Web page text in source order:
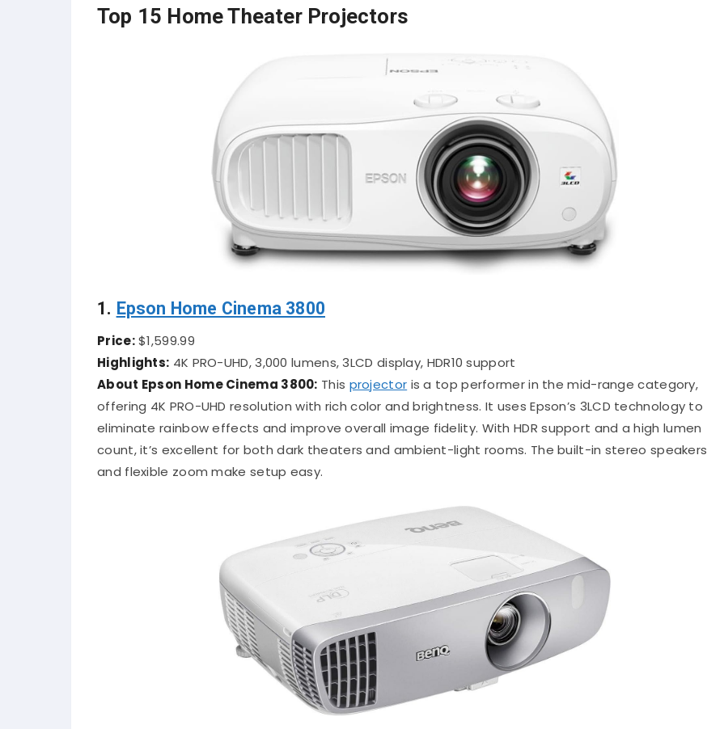
Top 15 Home Theater Projectors
1. Epson Home Cinema 3800
Price:$1,599.99
Highlights: 4K PRO-UHD, 3,000 lumens, 3LCD display, HDR10 support
About Epson Home Cinema 3800: This projector is a top performer in the mid-range category,
offering 4K PRO-UHD resolution with rich color and brightness. It uses Epson’s 3LCD technology to
eliminate rainbow effects and improve overall image fidelity. With HDR support and a high lumen
count, it’s excellent for both dark theaters and ambient-light rooms. The built-in stereo speakers
and flexible zoom make setup easy.